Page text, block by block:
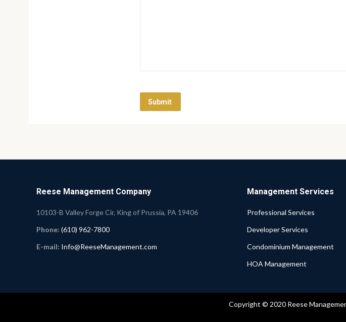
Reese Management Company
10103-B Valley Forge Cir, King of Prussia, PA 19406
Phone: (610) 962-7800
E-mail: Info@ReeseManagement.com
Management Services
Professional Services
Developer Services
Condominium Management
HOA Management
Copyright © 2020 Reese